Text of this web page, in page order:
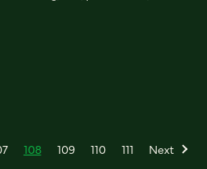
108 109 110 111 Next